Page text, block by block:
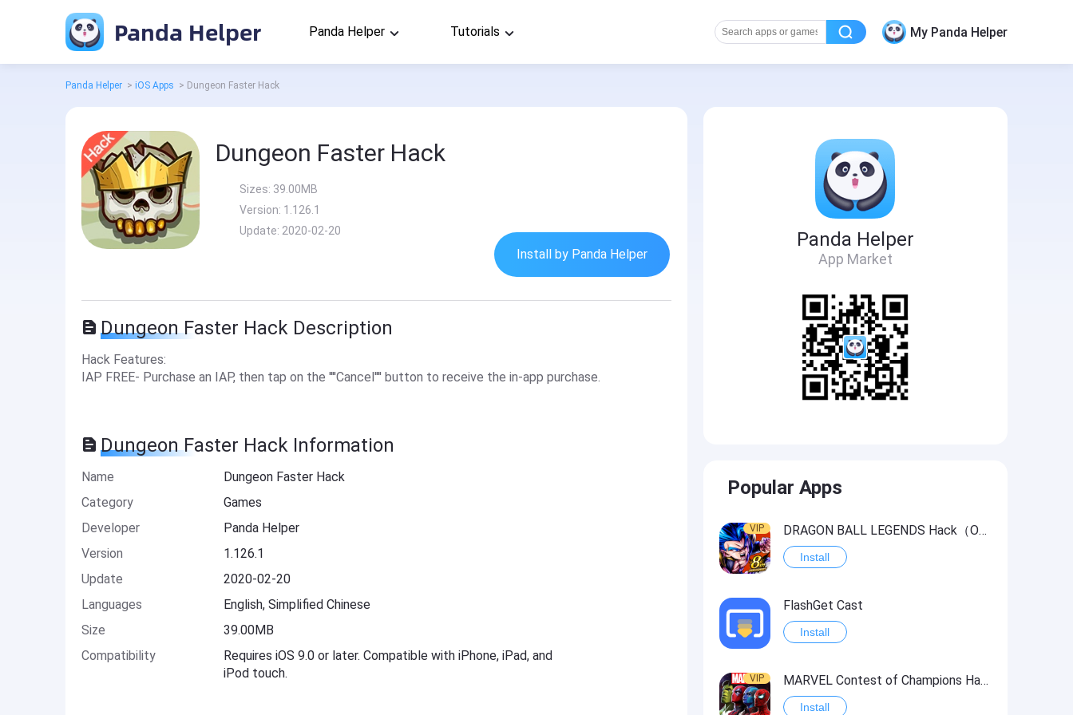
Panda Helper Panda Helper Tutorials My Panda Helper
Panda Helper > iOS Apps > Dungeon Faster Hack
Dungeon Faster Hack
Sizes: 39.00MB
Version: 1.126.1
Update: 2020-02-20
Install by Panda Helper
Dungeon Faster Hack Description
Hack Features:
IAP FREE- Purchase an IAP, then tap on the ''''Cancel'''' button to receive the in-app purchase.
Dungeon Faster Hack Information
Name
Dungeon Faster Hack
Category
Games
Developer
Panda Helper
Version
1.126.1
Update
2020-02-20
Languages
English, Simplified Chinese
Size
39.00MB
Compatibility
Requires iOS 9.0 or later. Compatible with iPhone, iPad, and
iPod touch.
Panda Helper
App Market
Popular Apps
VIP DRAGON BALL LEGENDS Hack（OneHitKill）
Install
FlashGet Cast
Install
VIP MARVEL Contest of Champions Hack2
Install